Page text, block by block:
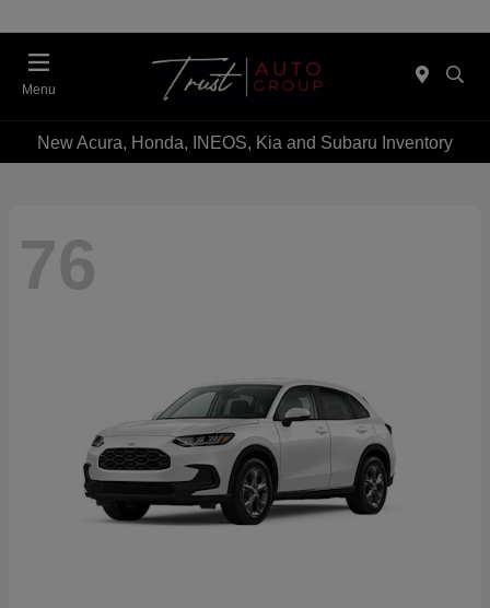
Menu
New Acura, Honda, INEOS, Kia and Subaru Inventory
76